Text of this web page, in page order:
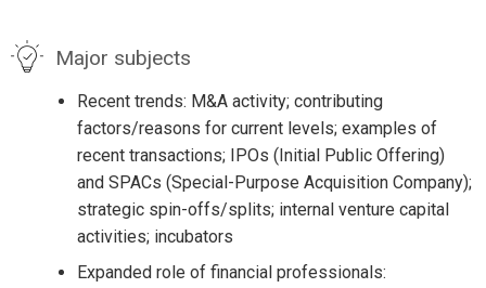
Major subjects
Recent trends: M&A activity; contributing
factors/reasons for current levels; examples of
recent transactions; IPOs (Initial Public Offering)
and SPACs (Special-Purpose Acquisition Company);
strategic spin-offs/splits; internal venture capital
activities; incubators
Expanded role of financial professionals: